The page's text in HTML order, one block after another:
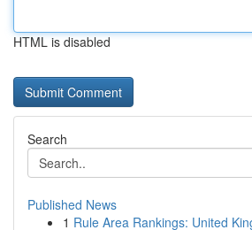
HTML is disabled
Search
Published News
1 Rule Area Rankings: United